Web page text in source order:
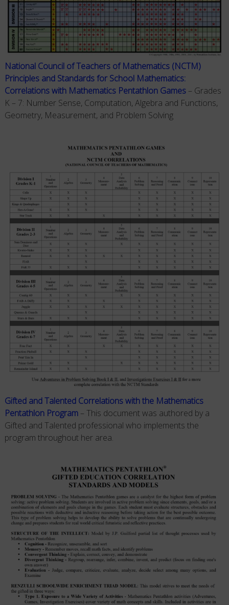
National Council of Teachers of Mathematics (NCTM)
Principles and Standards for School Mathematics:
Correlations with Mathematics Pentathlon Games– Grades
K – 7: Number Sense, Computation, Algebra and Functions,
Geometry, Measurement, and Problem Solving
Gifted and Talented Correlations with the Mathematics
Pentathlon Program– This document was authored by a
Gifted and Talented professional who implements the
program throughout her area.